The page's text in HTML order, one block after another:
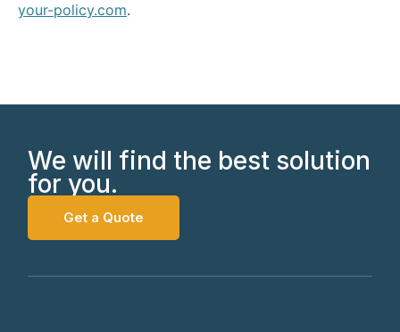
your-policy.com.
We will find the best solution
for you.
Get a Quote